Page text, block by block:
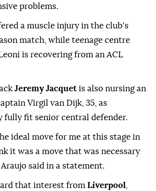
⁠problems.
a muscle injury in the club's
match, while teenage centre
is recovering from an ACL
Jeremy Jacquet is also nursing an
Virgil van Dijk, 35, as
fully fit senior central defender.
ideal move for me at this stage in
it was a move that was necessary
said in a statement.
that interest from Liverpool